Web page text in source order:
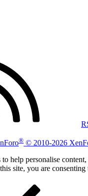
® © 2010-2026
to help personalise
site, you are consenting